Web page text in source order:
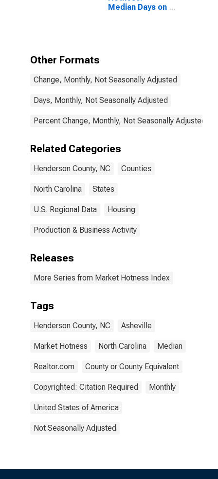
Median Days on
Other Formats
Change, Monthly, Not Seasonally Adjusted
Days, Monthly, Not Seasonally Adjusted
Percent Change, Monthly, Not Seasonally Adjusted
Related Categories
Henderson County, NC Counties
North Carolina States
U.S. Regional Data Housing
Production & Business Activity
Releases
More Series from Market Hotness Index
Tags
Henderson County, NC Asheville
Market Hotness North Carolina Median
Realtor.com County or County Equivalent
Copyrighted: Citation Required Monthly
United States of America
Not Seasonally Adjusted